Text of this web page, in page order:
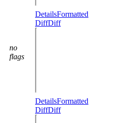
no
flags
DetailsFormatted
DiffDiff
DetailsFormatted
DiffDiff